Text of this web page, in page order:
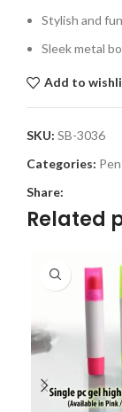
Stylish and
Sleek metal
Add to
SKU: SB-3036
Categories:
Share:
Related